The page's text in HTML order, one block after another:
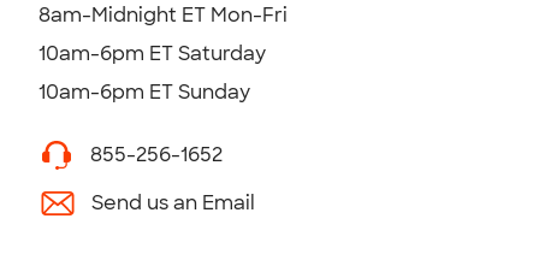
8am-Midnight ET Mon-Fri
10am-6pm ET Saturday
10am-6pm ET Sunday
855-256-1652
Send us an Email